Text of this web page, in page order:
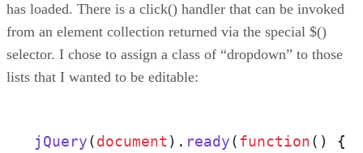
has loaded. There is a click() handler that can be invoked
from an element collection returned via the special $()
selector. I chose to assign a class of “dropdown” to those
lists that I wanted to be editable:
jQuery(document ). ready(function( ) {